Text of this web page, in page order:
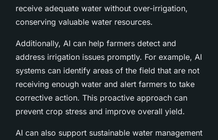
receive adequate water without over-irrigation,
conserving valuable water resources.
Additionally, AI can help farmers detect and
address irrigation issues promptly. For example, AI
systems can identify areas of the field that are not
receiving enough water and alert farmers to take
corrective action. This proactive approach can
prevent crop stress and improve overall yield.
AI can also support sustainable water management